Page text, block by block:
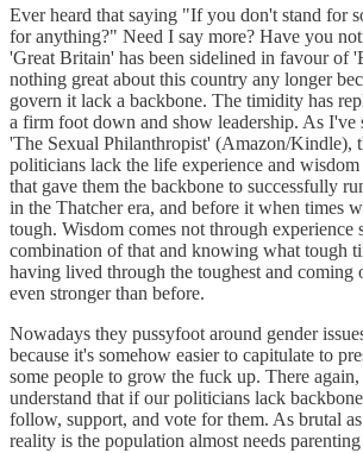
Ever heard that saying "If you don't stand for
for anything?" Need I say more? Have you
'Great Britain' has been sidelined in favour of
nothing great about this country any longer
govern it lack a backbone. The timidity has
a firm foot down and show leadership. As I've
'The Sexual Philanthropist' (Amazon/Kindle),
politicians lack the life experience and wisdom
that gave them the backbone to successfully
in the Thatcher era, and before it when times
tough. Wisdom comes not through experience
combination of that and knowing what tough
having lived through the toughest and coming
even stronger than before.
Nowadays they pussyfoot around gender
because it's somehow easier to capitulate to
some people to grow the fuck up. There again,
understand that if our politicians lack
follow, support, and vote for them. As brutal
reality is the population almost needs